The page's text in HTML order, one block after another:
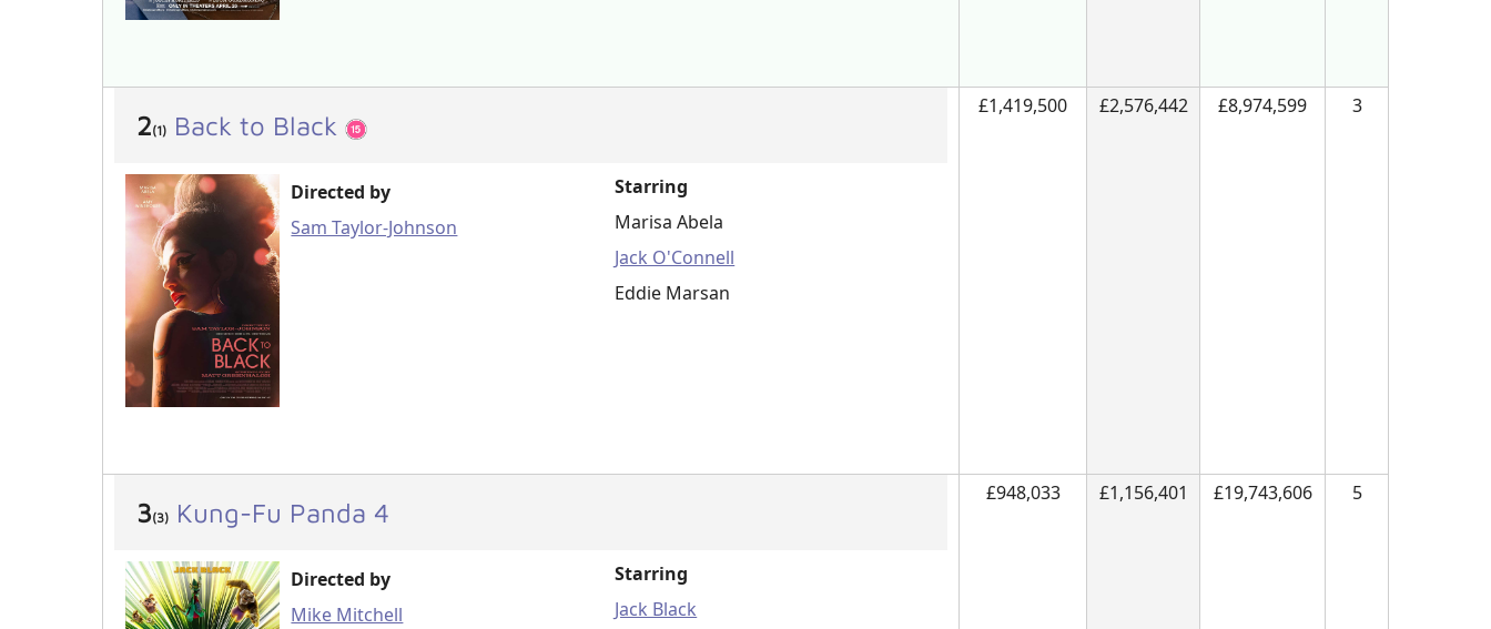
2(1) Back to Black
Directed by
Sam Taylor-Johnson
Starring
Marisa Abela
Jack O'Connell
Eddie Marsan
£1,419,500 £2,576,442 £8,974,599 3
3(3) Kung-Fu Panda 4
Directed by
Mike Mitchell
Starring
Jack Black
£948,033 £1,156,401 £19,743,606 5